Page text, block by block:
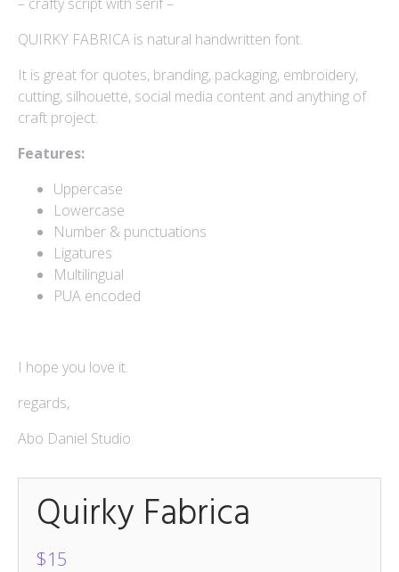
QUIRKY FABRICA is natural handwritten font.
It is great for quotes, branding, packaging, embroidery,
cutting, silhouette, social media content and anything of
craft project.
Features:
Uppercase
Lowercase
Number & punctuations
Ligatures
Multilingual
PUA encoded
I hope you love it.
regards,
Abo Daniel Studio
Quirky Fabrica
$15
WordPress.org